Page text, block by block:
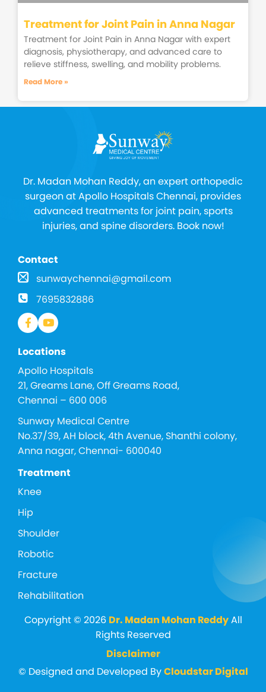
Treatment for Joint Pain in Anna Nagar
Treatment for Joint Pain in Anna Nagar with expert
diagnosis, physiotherapy, and advanced care to
relieve stiffness, swelling, and mobility problems.
Read More »
Dr. Madan Mohan Reddy, an expert orthopedic
surgeon at Apollo Hospitals Chennai, provides
advanced treatments for joint pain, sports
injuries, and spine disorders. Book now!
Contact
sunwaychennai@gmail.com
7695832886
Locations
Apollo Hospitals
21, Greams Lane, Off Greams Road,
Chennai – 600 006
Sunway Medical Centre
No.37/39, AH block, 4th Avenue, Shanthi colony,
Anna nagar, Chennai- 600040
Treatment
Knee
Hip
Shoulder
Robotic
Fracture
Rehabilitation
Copyright © 2026 Dr. Madan Mohan ReddyAll
Rights Reserved
Disclaimer
© Designed and Developed ByCloudstar Digital